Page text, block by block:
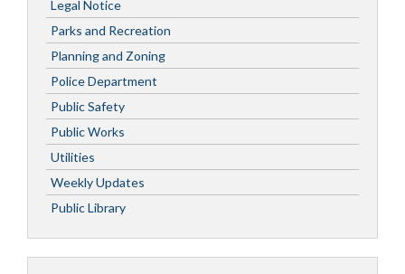
Legal Notice
Parks and Recreation
Planning and Zoning
Police Department
Public Safety
Public Works
Utilities
Weekly Updates
Public Library